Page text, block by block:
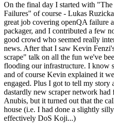
On the final day I started with
Failures" of course - Lukas
great job covering openQA failure
packager, and I contributed a few
good crowd who seemed really
news. After that I saw Kevin
scrape" talk on all the fun we've
flooding our infrastructure. I know
and of course Kevin explained it
engaged. Plus I got to tell my story
dastardly new scraper network
Anubis, but it turned out that the
house (i.e. I had done a slightly
effectively DoS Koji...)